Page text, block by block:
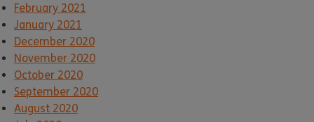
February 2021
January 2021
December 2020
November 2020
October 2020
September 2020
August 2020